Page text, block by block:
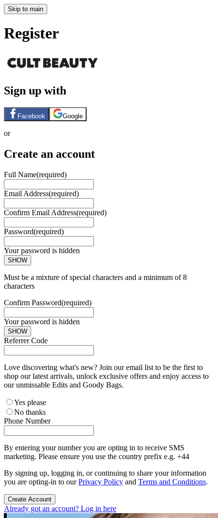
Skip to main
Register
Sign up with
Facebook Google
or
Create an account
Full Name(required)
Email Address(required)
Confirm Email Address(required)
Password(required)
Your password is hidden
SHOW
Must be a mixture of special characters and a minimum of 8
characters
Confirm Password(required)
Your password is hidden
SHOW
Referrer Code
Love discovering what's new? Join our email list to be the first to
shop our latest arrivals, unlock exclusive offers and enjoy access to
our unmissable Edits and Goody Bags.
Yes please
No thanks
Phone Number
By entering your number you are opting in to receive SMS
marketing. Please ensure you use the country prefix e.g. +44
By signing up, logging in, or continuing to share your information
you are opting-in to ourPrivacy Policy and Terms and Conditions.
Create Account
Already got an account? Log in here